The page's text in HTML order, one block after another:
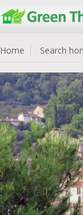
Home Search